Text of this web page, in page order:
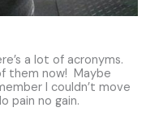
a lot of acronyms.
them now! Maybe
I couldn’t move
pain no gain.